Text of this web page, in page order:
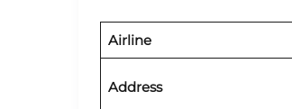
Airline
Address